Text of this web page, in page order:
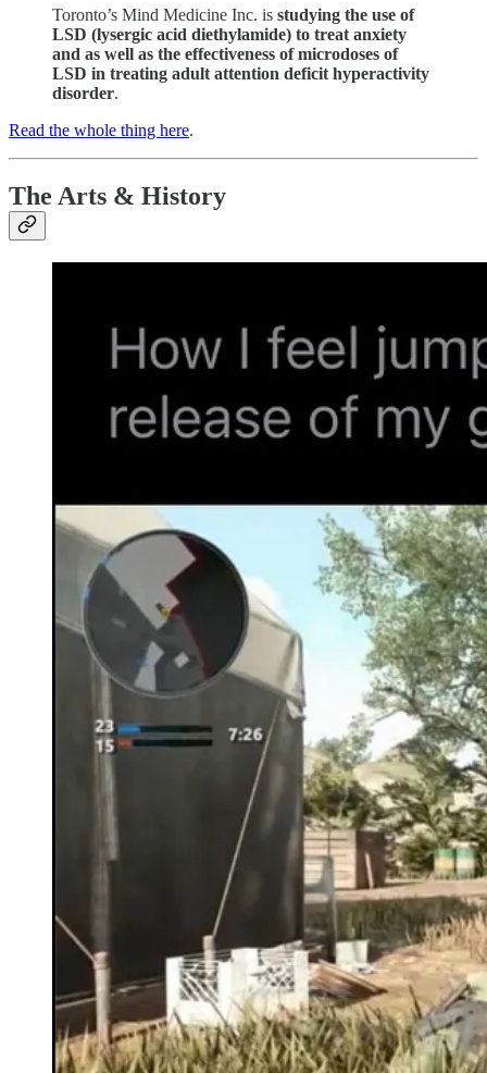
Toronto’s Mind Medicine Inc. is studying the use of
LSD (lysergic acid diethylamide) to treat anxiety
and as well as the effectiveness of microdoses of
LSD in treating adult attention deficit hyperactivity
disorder.
Read the whole thing here.
The Arts & History